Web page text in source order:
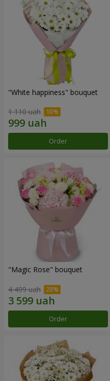
"White happiness" bouquet
1 110 uah
Order
"Magic Rose" bouquet
4 499 uah
Order